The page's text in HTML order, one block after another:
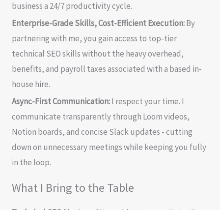
business a 24/7 productivity cycle.
Enterprise-Grade Skills, Cost-Efficient Execution:By
partnering with me, you gain access to top-tier
technical SEO skills without the heavy overhead,
benefits, and payroll taxes associated with a based in-
house hire.
Async-First Communication:I respect your time. I
communicate transparently through Loom videos,
Notion boards, and concise Slack updates - cutting
down on unnecessary meetings while keeping you fully
in the loop.
What I Bring to the Table